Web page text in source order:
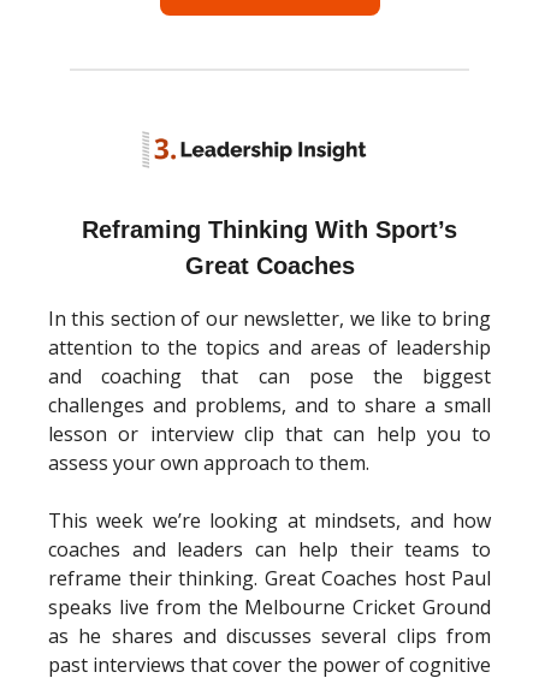
Reframing Thinking With Sport’s
Great Coaches
In this section of our newsletter, we like to bring
attention to the topics and areas of leadership
and coaching that can pose the biggest
challenges and problems, and to share a small
lesson or interview clip that can help you to
assess your own approach to them.
This week we’re looking at mindsets, and how
coaches and leaders can help their teams to
reframe their thinking. Great Coaches host Paul
speaks live from the Melbourne Cricket Ground
as he shares and discusses several clips from
past interviews that cover the power of cognitive